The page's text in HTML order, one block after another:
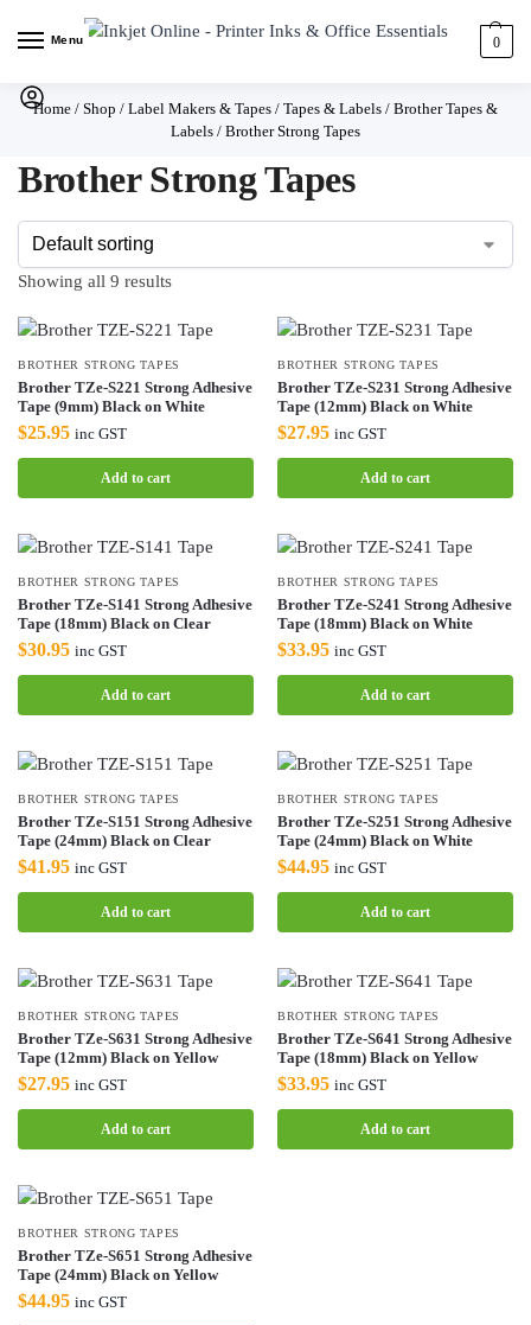
Menu 0
Home / Shop / Label Makers & Tapes / Tapes & Labels / Brother Tapes &
Labels / Brother Strong Tapes
Brother Strong Tapes
Showing all 9 results
BROTHER STRONG TAPES
Brother TZe-S221 Strong Adhesive
Tape (9mm) Black on White
$25.95 inc GST
Add to cart
BROTHER STRONG TAPES
Brother TZe-S231 Strong Adhesive
Tape (12mm) Black on White
$27.95 inc GST
Add to cart
BROTHER STRONG TAPES
Brother TZe-S141 Strong Adhesive
Tape (18mm) Black on Clear
$30.95 inc GST
Add to cart
BROTHER STRONG TAPES
Brother TZe-S241 Strong Adhesive
Tape (18mm) Black on White
$33.95 inc GST
Add to cart
BROTHER STRONG TAPES
Brother TZe-S151 Strong Adhesive
Tape (24mm) Black on Clear
$41.95 inc GST
Add to cart
BROTHER STRONG TAPES
Brother TZe-S251 Strong Adhesive
Tape (24mm) Black on White
$44.95 inc GST
Add to cart
BROTHER STRONG TAPES
Brother TZe-S631 Strong Adhesive
Tape (12mm) Black on Yellow
$27.95 inc GST
Add to cart
BROTHER STRONG TAPES
Brother TZe-S641 Strong Adhesive
Tape (18mm) Black on Yellow
$33.95 inc GST
Add to cart
BROTHER STRONG TAPES
Brother TZe-S651 Strong Adhesive
Tape (24mm) Black on Yellow
$44.95 inc GST